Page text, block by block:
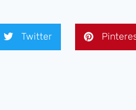
Twitter